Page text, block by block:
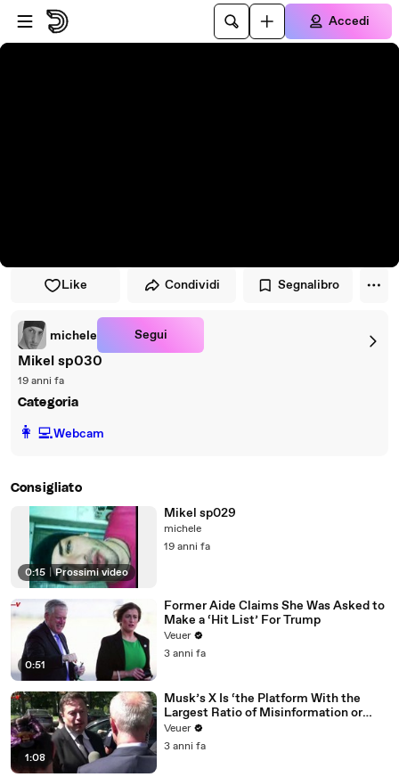
Vai al lettore
Passa al contenuto principale
Accedi
Like Condividi Segnalibro
michele Segui
Mikel sp030
19 anni fa
Categoria
️👩‍💻️Webcam
Consigliato
0:15 Prossimi video
Mikel sp029
michele
19 anni fa
0:51
Former Aide Claims She Was Asked to
Make a ‘Hit List’ For Trump
Veuer
3 anni fa
1:08
Musk’s X Is ‘the Platform With the
Largest Ratio of Misinformation or
Disinformation’ Amongst All Social
Media Platforms
Veuer
3 anni fa